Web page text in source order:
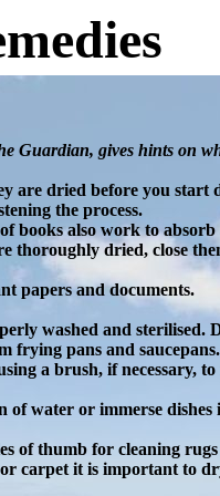
Guardian, gives hints on
are dried before you start
the process.
books also work to
thoroughly dried, close
papers and documents.
washed and sterilised.
frying pans and saucepans.
a brush, if necessary,
of water or immerse
of thumb for cleaning rugs
carpet it is important to